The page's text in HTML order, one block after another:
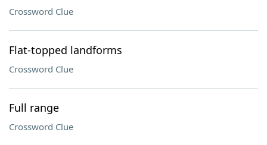
Crossword Clue
Flat-topped landforms
Crossword Clue
Full range
Crossword Clue